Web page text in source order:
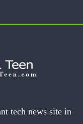
tech news site in